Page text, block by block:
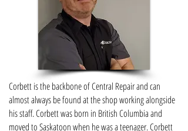
Corbett is the backbone of Central Repair and can
almost always be found at the shop working alongside
his staff. Corbett was born in British Columbia and
moved to Saskatoon when he was a teenager. Corbett